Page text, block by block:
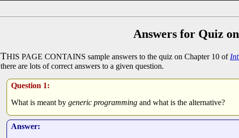
Answers for Quiz
THIS PAGE CONTAINS sample answers to the quiz on Chapter 10 of
there are lots of correct answers to a given question.
Question 1:
What is meant by generic programming and what is the alternative?
Answer: